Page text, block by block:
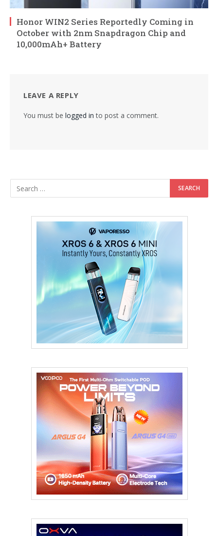
Honor WIN2 Series Reportedly Coming in
October with 2nm Snapdragon Chip and
10,000mAh+ Battery
LEAVE A REPLY
You must be logged in to post a comment.